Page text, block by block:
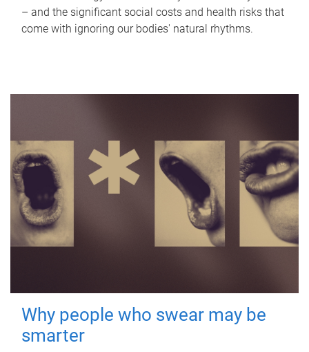
– and the significant social costs and health risks that
come with ignoring our bodies' natural rhythms.
Why people who swear may be
smarter